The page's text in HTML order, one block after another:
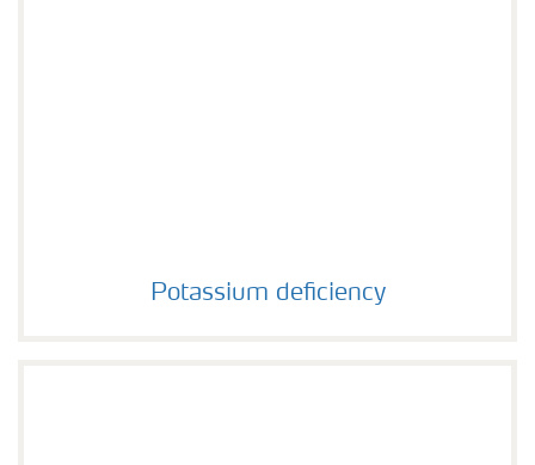
Potassium deficiency
Potassium deficiency